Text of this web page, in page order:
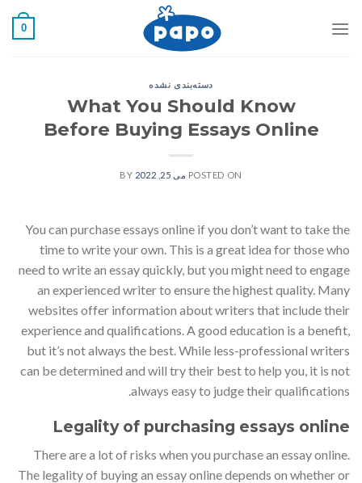
0
دسته‌بندی نشده
What You Should Know
Before Buying Essays Online
POSTED ON می 25, 2022
You can purchase essays online if you don’t want to take the
time to write your own. This is a great idea for those who
need to write an essay quickly, but you might need to engage
an experienced writer to ensure the highest quality. Many
websites offer information about writers that include their
experience and qualifications. A good education is a benefit,
but it’s not always the best. While less-professional writers
can be determined and will try their best to help you, it is not
always easy to judge their qualifications.
Legality of purchasing essays online
There are a lot of risks when you purchase an essay online.
The legality of buying an essay online depends on whether or